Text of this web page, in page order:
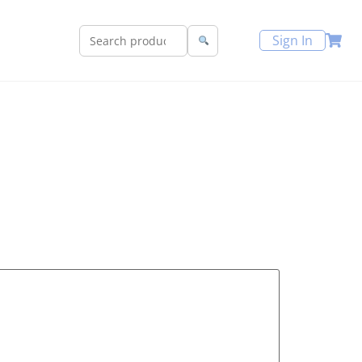
Sign In